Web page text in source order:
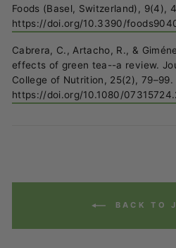
Foods (Basel, Switzerland), 9(4),
https://doi.org/10.3390/
Cabrera, C., Artacho, R., &
effects of green tea--a review.
College of Nutrition, 25(2), 79–99.
https://doi.org/10.1080/
BACK TO